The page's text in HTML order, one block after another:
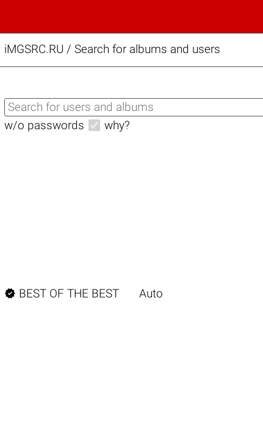
iMGSRC.RU / Search for albums and users
w/o passwords why?
 BEST OF THE BEST Auto